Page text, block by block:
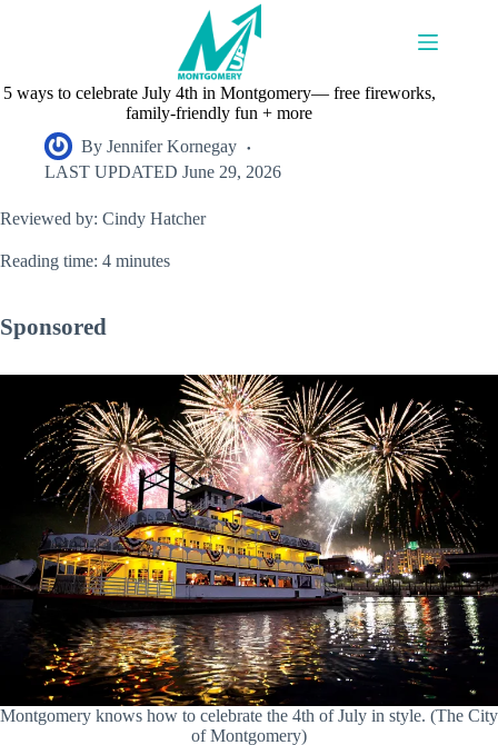
5 ways to celebrate July 4th in Montgomery— free fireworks,
family-friendly fun + more
By Jennifer Kornegay
LAST UPDATED June 29, 2026
Reviewed by: Cindy Hatcher
Reading time: 4 minutes
Sponsored
Montgomery knows how to celebrate the 4th of July in style. (The City
of Montgomery)